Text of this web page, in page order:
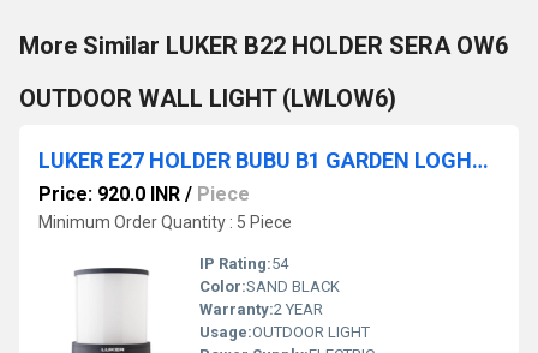
More Similar LUKER B22 HOLDER SERA OW6
OUTDOOR WALL LIGHT (LWLOW6)
LUKER E27 HOLDER BUBU B1 GARDEN LOGHT (LODB100E)
Price: 920.0 INR / Piece
Minimum Order Quantity : 5 Piece
IP Rating:54
Color:SAND BLACK
Warranty:2 YEAR
Usage:OUTDOOR LIGHT